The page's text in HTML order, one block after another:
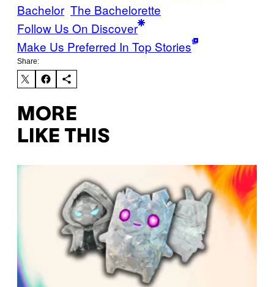
Bachelor The Bachelorette
Follow Us On Discover
Make Us Preferred In Top Stories
Share:
MORE
LIKE THIS